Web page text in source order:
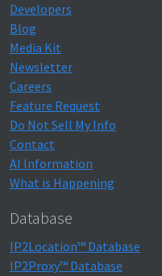
Developers
Blog
Media Kit
Newsletter
Careers
Feature Request
Do Not Sell My Info
Contact
AI Information
What is Happening
Database
IP2Location™ Database
IP2Proxy™ Database